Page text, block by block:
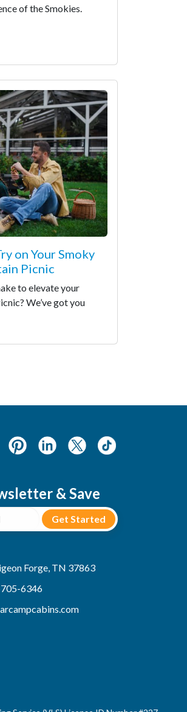
of the Smokies.
on Your Smoky
Picnic
to elevate your
We’ve got you
& Save
Forge, TN 37863
6346